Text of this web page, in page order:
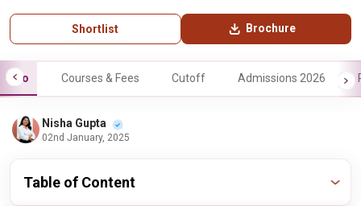
Shortlist Brochure
Info Courses & Fees Cutoff Admissions 2026
Nisha Gupta
02nd January, 2025
Table of Content